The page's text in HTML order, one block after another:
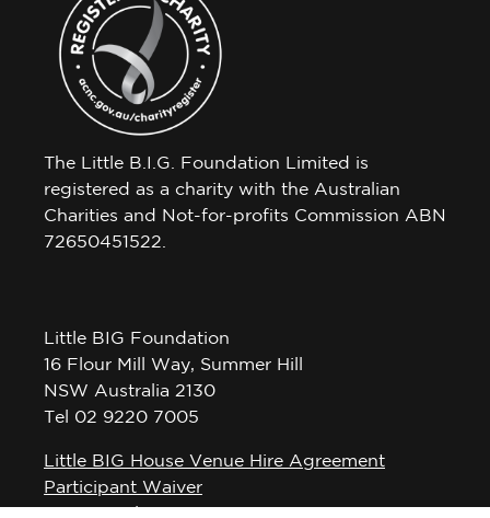
The Little B.I.G. Foundation Limited is
registered as a charity with the Australian
Charities and Not-for-profits Commission ABN
72650451522.
Little BIG Foundation
16 Flour Mill Way, Summer Hill
NSW Australia 2130
Tel 02 9220 7005
Little BIG House Venue Hire Agreement
Participant Waiver